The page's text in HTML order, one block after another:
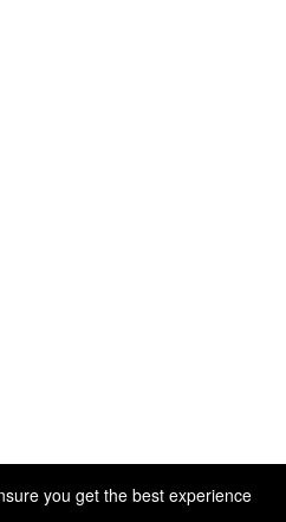
you get the best experience
.